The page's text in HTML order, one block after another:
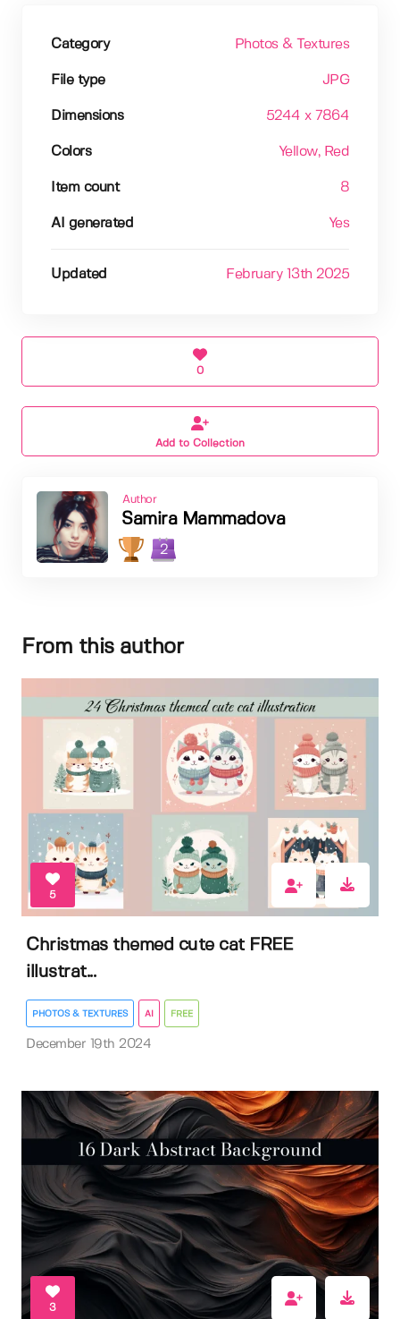
Category Photos & Textures
File type JPG
Dimensions 5244 x 7864
Colors Yellow, Red
Item count 8
AI generated Yes
Updated February 13th 2025
0
Add to Collection
Author
Samira Mammadova
2
From this author
5
Christmas themed cute cat FREE
illustrat...
PHOTOS & TEXTURES AI FREE
December 19th 2024
3